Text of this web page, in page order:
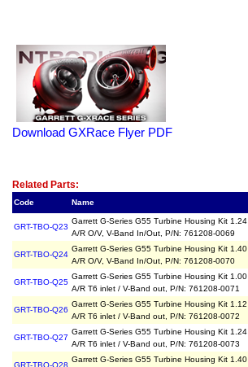
Download GXRace Flyer PDF
Related Parts:
Code Name
GRT-TBO-Q23
Garrett G-Series G55 Turbine Housing Kit 1.24
A/R O/V, V-Band In/Out, P/N: 761208-0069
GRT-TBO-Q24
Garrett G-Series G55 Turbine Housing Kit 1.40
A/R O/V, V-Band In/Out, P/N: 761208-0070
GRT-TBO-Q25
Garrett G-Series G55 Turbine Housing Kit 1.00
A/R T6 inlet / V-Band out, P/N: 761208-0071
GRT-TBO-Q26
Garrett G-Series G55 Turbine Housing Kit 1.12
A/R T6 inlet / V-Band out, P/N: 761208-0072
GRT-TBO-Q27
Garrett G-Series G55 Turbine Housing Kit 1.24
A/R T6 inlet / V-Band out, P/N: 761208-0073
GRT-TBO-Q28
Garrett G-Series G55 Turbine Housing Kit 1.40